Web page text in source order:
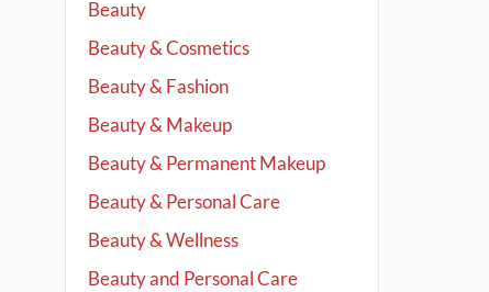
Beauty
Beauty & Cosmetics
Beauty & Fashion
Beauty & Makeup
Beauty & Permanent Makeup
Beauty & Personal Care
Beauty & Wellness
Beauty and Personal Care